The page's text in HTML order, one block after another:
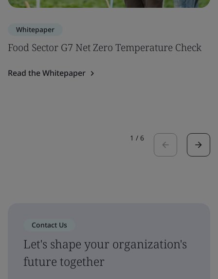
Whitepaper
Food Sector G7 Net Zero Temperature Check
Read the Whitepaper
1 / 6
Contact Us
Let's shape your organization's
future together